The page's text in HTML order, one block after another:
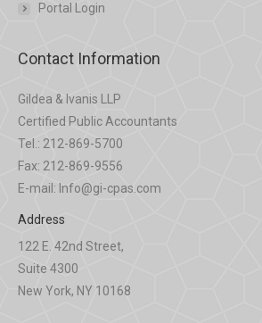
Portal Login
Contact Information
Gildea & Ivanis LLP
Certified Public Accountants
Tel.: 212-869-5700
Fax: 212-869-9556
E-mail: Info@gi-cpas.com
Address
122 E. 42nd Street,
Suite 4300
New York, NY 10168